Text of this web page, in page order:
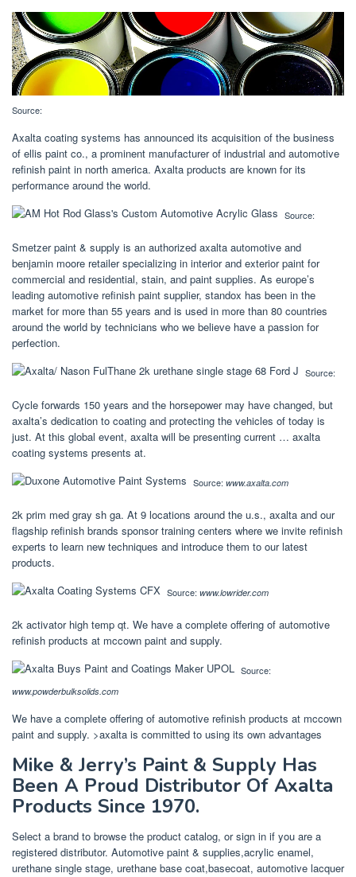
Source:
Axalta coating systems has announced its acquisition of the business
of ellis paint co., a prominent manufacturer of industrial and automotive
refinish paint in north america. Axalta products are known for its
performance around the world.
Source:
Smetzer paint & supply is an authorized axalta automotive and
benjamin moore retailer specializing in interior and exterior paint for
commercial and residential, stain, and paint supplies. As europe’s
leading automotive refinish paint supplier, standox has been in the
market for more than 55 years and is used in more than 80 countries
around the world by technicians who we believe have a passion for
perfection.
Source:
Cycle forwards 150 years and the horsepower may have changed, but
axalta’s dedication to coating and protecting the vehicles of today is
just. At this global event, axalta will be presenting current … axalta
coating systems presents at.
Source: www.axalta.com
2k prim med gray sh ga. At 9 locations around the u.s., axalta and our
flagship refinish brands sponsor training centers where we invite refinish
experts to learn new techniques and introduce them to our latest
products.
Source: www.lowrider.com
2k activator high temp qt. We have a complete offering of automotive
refinish products at mccown paint and supply.
Source:
www.powderbulksolids.com
We have a complete offering of automotive refinish products at mccown
paint and supply. >axalta is committed to using its own advantages
Mike & Jerry’s Paint & Supply Has
Been A Proud Distributor Of Axalta
Products Since 1970.
Select a brand to browse the product catalog, or sign in if you are a
registered distributor. Automotive paint & supplies,acrylic enamel,
urethane single stage, urethane base coat,basecoat, automotive lacquer